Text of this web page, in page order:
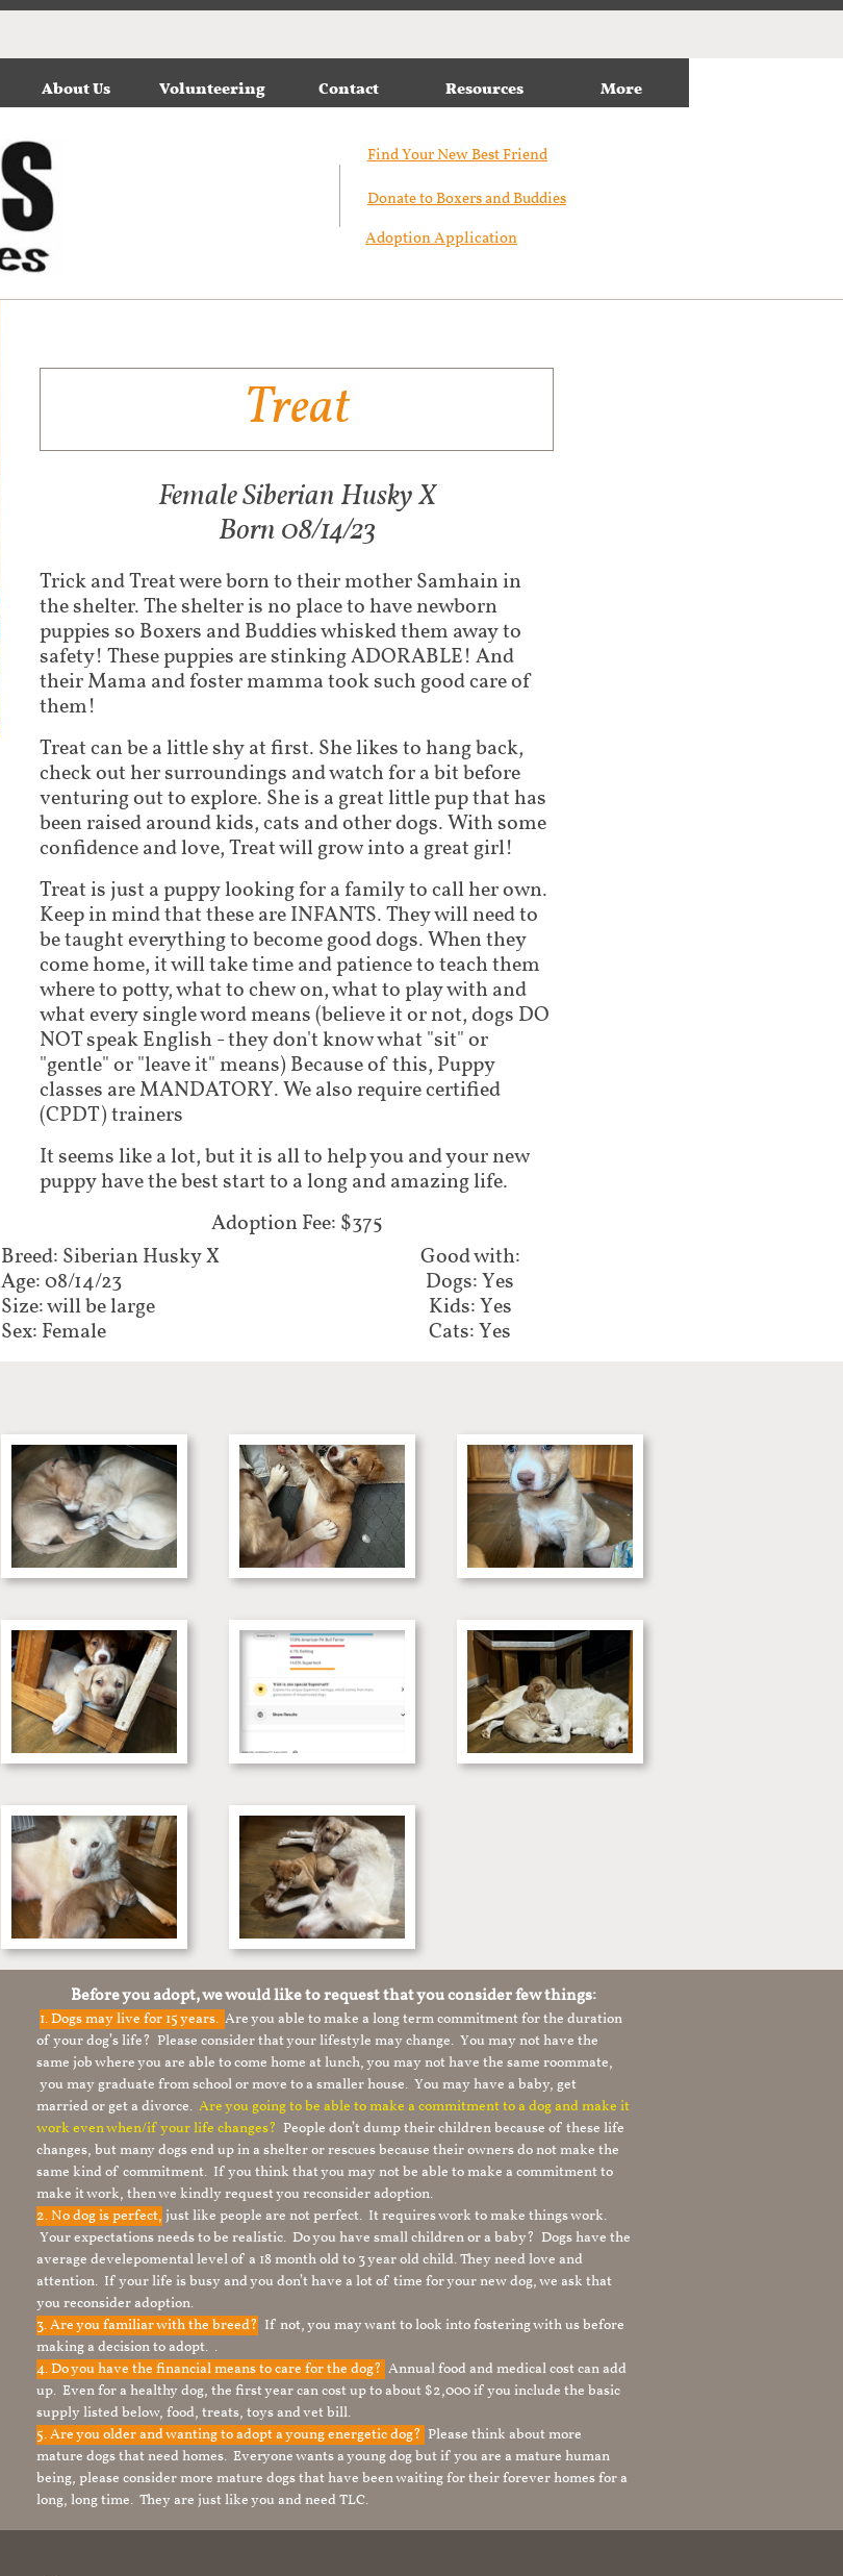
About Us Volunteering Contact Resources More
Find Your New Best Friend​
Donate to Boxers and Buddies
Adoption Application
Treat
Trick and Treat were born to their mother Samhain in
the shelter. The shelter is no place to have newborn
puppies so Boxers and Buddies whisked them away to
safety! These puppies are stinking ADORABLE! And
their Mama and foster mamma took such good care of
them!
Treat can be a little shy at first. She likes to hang back,
check out her surroundings and watch for a bit before
venturing out to explore. She is a great little pup that has
been raised around kids, cats and other dogs. With some
confidence and love, Treat will grow into a great girl!
Treat is just a puppy looking for a family to call her own.
Keep in mind that these are INFANTS. They will need to
be taught everything to become good dogs. When they
come home, it will take time and patience to teach them
where to potty, what to chew on, what to play with and
what every single word means (believe it or not, dogs DO
NOT speak English - they don't know what "sit" or
"gentle" or "leave it" means) Because of this, Puppy
classes are MANDATORY. We also require certified
(CPDT) trainers
It seems like a lot, but it is all to help you and your new
puppy have the best start to a long and amazing life.
Adoption Fee: $375​​
Fem​ale Siberian Husky X
Born 08/14/23
Breed: Siberian Husky X
Age: 08/14/23
Size: will be large
Sex: Female
Good with:​​​
Dogs: Yes
Kids: Yes
Cats: Yes
Before you adopt, we would like to request that you consider few things:
1.Dogs may live for 15 years. Are you able to make a long term commitment for the duration
of your dog’s life? Please consider that your lifestyle may change. You may not have the
same job where you are able to come home at lunch, you may not have the same roommate,
you may graduate from school or move to a smaller house. You may have a baby, get
married or get a divorce. Are you going to be able to make a commitment to a dog and make it
work even when/if your life changes? People don’t dump their children because of these life
changes, but many dogs end up in a shelter or rescues because their owners do not make the
same kind of commitment. If you think that you may not be able to make a commitment to
make it work, then we kindly request you reconsider adoption.
2. No dog is perfect, just like people are not perfect. It requires work to make things work.
Your expectations needs to be realistic. Do you have small children or a baby? Dogs have the
average develepomental level of a 18 month old to 3 year old child. They need love and
attention. If your life is busy and you don’t have a lot of time for your new dog, we ask that
you reconsider adoption.
3. Are you familiar with the breed? If not, you may want to look into fostering with us before
making a decision to adopt. .
4. Do you have the financial means to care for the dog? Annual food and medical cost can add
up. Even for a healthy dog, the first year can cost up to about $2,000 if you include the basic
supply listed below, food, treats, toys and vet bill.
5. Are you older and wanting to adopt a young energetic dog? Please think about more
mature dogs that need homes. Everyone wants a young dog but if you are a mature human
being, please consider more mature dogs that have been waiting for their forever homes for a
long, long time. They are just like you and need TLC.